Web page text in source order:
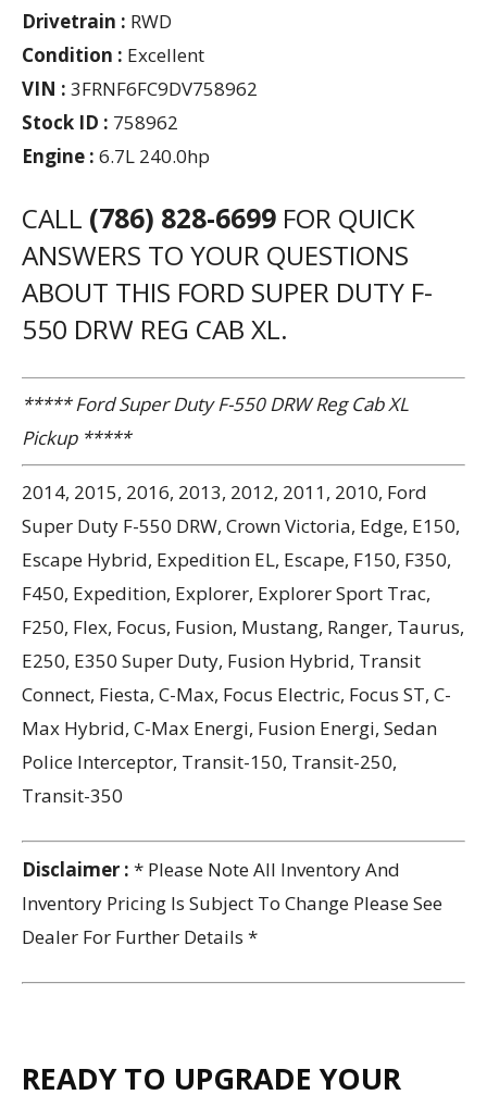
Drivetrain : RWD
Condition : Excellent
VIN : 3FRNF6FC9DV758962
Stock ID : 758962
Engine : 6.7L 240.0hp
CALL (786) 828-6699 FOR QUICK
ANSWERS TO YOUR QUESTIONS
ABOUT THIS FORD SUPER DUTY F-
550 DRW REG CAB XL.
***** Ford Super Duty F-550 DRW Reg Cab XL
Pickup *****
2014, 2015, 2016, 2013, 2012, 2011, 2010, Ford
Super Duty F-550 DRW, Crown Victoria, Edge, E150,
Escape Hybrid, Expedition EL, Escape, F150, F350,
F450, Expedition, Explorer, Explorer Sport Trac,
F250, Flex, Focus, Fusion, Mustang, Ranger, Taurus,
E250, E350 Super Duty, Fusion Hybrid, Transit
Connect, Fiesta, C-Max, Focus Electric, Focus ST, C-
Max Hybrid, C-Max Energi, Fusion Energi, Sedan
Police Interceptor, Transit-150, Transit-250,
Transit-350
Disclaimer : * Please Note All Inventory And
Inventory Pricing Is Subject To Change Please See
Dealer For Further Details *
READY TO UPGRADE YOUR